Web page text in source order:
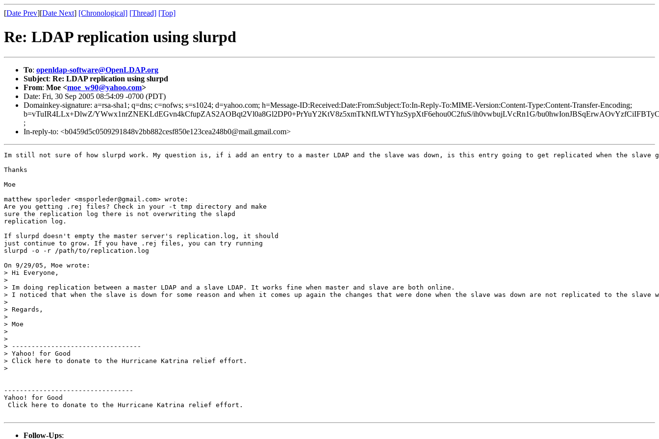
[Date Prev][Date Next] [Chronological] [Thread] [Top]
Re: LDAP replication using slurpd
To: openldap-software@OpenLDAP.org
Subject: Re: LDAP replication using slurpd
From: Moe <moe_w90@yahoo.com>
Date: Fri, 30 Sep 2005 08:54:09 -0700 (PDT)
Domainkey-signature: a=rsa-sha1; q=dns; c=nofws; s=s1024; d=yahoo.com; h=Message-ID:Received:Date:From:Subject:To:In-Reply-To:MIME-Version:Content-Type:Content-Transfer-Encoding;
b=vTuIR4LLx+DlwZ/YWwx1nrZNEKLdEGvn4kCfupZAS2AOBqt2Vl0a8Gl2DP0+PrYuY2KtV8z5xmTkNfLWTYhzSypXtF6ehou0C2fuS/ih0vwbujLVcRn1G/
;
In-reply-to: <b0459d5c0509291848v2bb882cesf850e123cea248b0@mail.gmail.com>
Im still not sure of how slurpd work. My question is, if i add an entry to a master LDAP and the slave was down, is this entry going to get replicated when the
Thanks
Moe
matthew sporleder <msporleder@gmail.com> wrote:
Are you getting .rej files? Check in your -t tmp directory and make
sure the replication log there is not overwriting the slapd
replication log.
If slurpd doesn't empty the master server's replication.log, it should
just continue to grow. If you have .rej files, you can try running
slurpd -o -r /path/to/replication.log
On 9/29/05, Moe wrote:
> Hi Everyone,
>
> Im doing replication between a master LDAP and a slave LDAP. It works fine when master and slave are both online.
> I noticed that when the slave is down for some reason and when it comes up again the changes that were done when the slave was down are not replicated to the
>
> Regards,
>
> Moe
>
>
> ---------------------------------
> Yahoo! for Good
> Click here to donate to the Hurricane Katrina relief effort.
>
---------------------------------
Yahoo! for Good
Click here to donate to the Hurricane Katrina relief effort.
Follow-Ups: